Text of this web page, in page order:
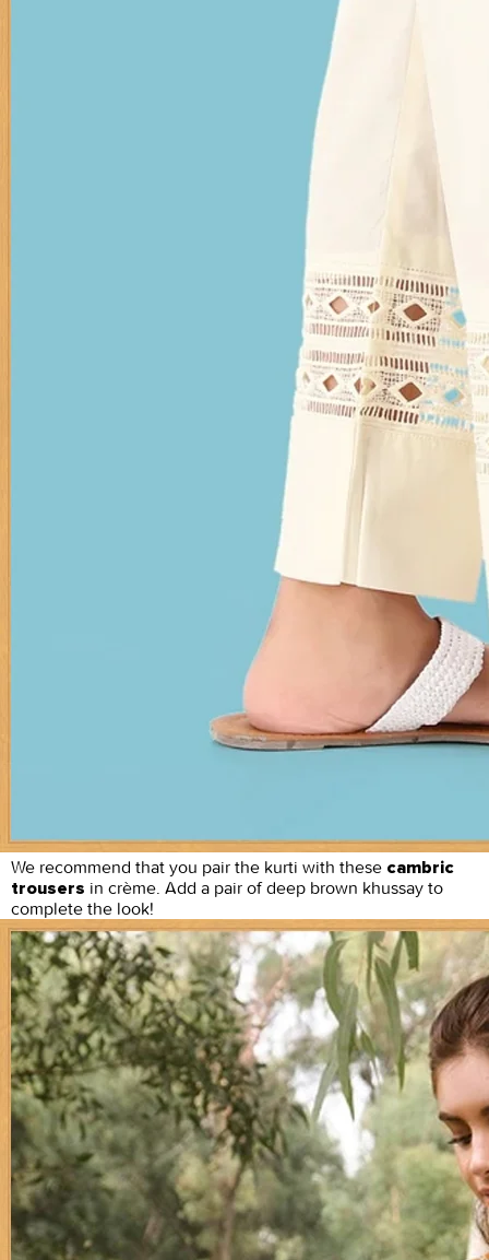
We recommend that you pair the kurti with these cambric
trousers in crème. Add a pair of deep brown khussay to
complete the look!